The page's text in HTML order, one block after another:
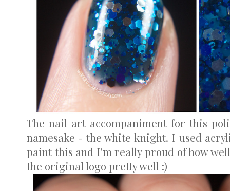
The nail art accompaniment for this
namesake - the white knight. I used
paint this and I'm really proud of how
the original logo pretty well :)